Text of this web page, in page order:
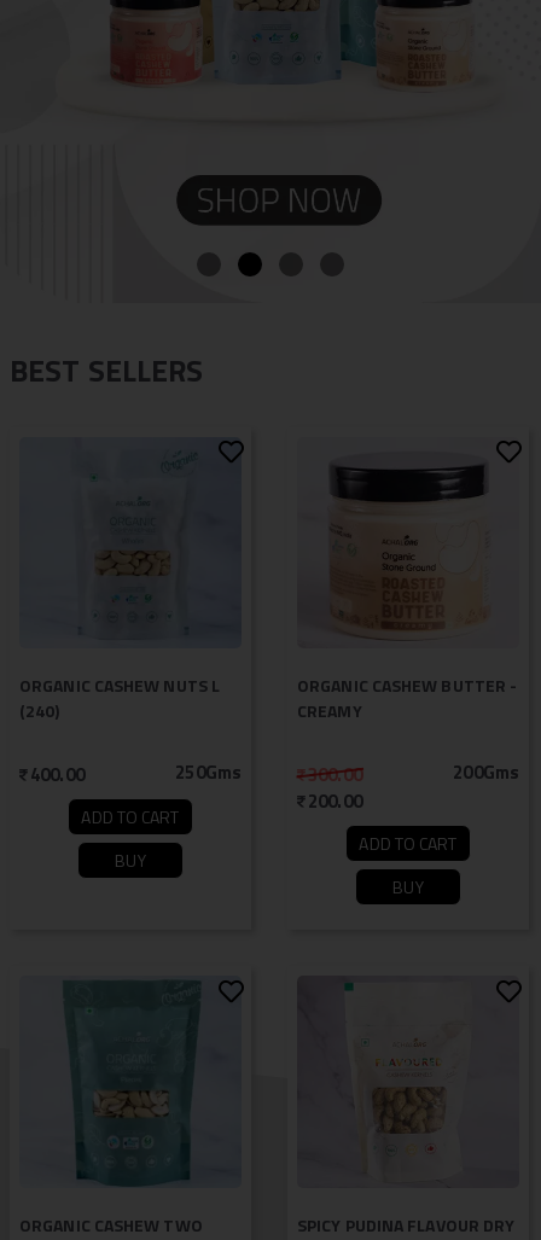
BEST SELLERS
ORGANIC CASHEW NUTS L
(240)
400.00 250Gms
ADD TO CART
BUY
ORGANIC CASHEW BUTTER -
CREAMY
300.00
200.00
200Gms
ADD TO CART
BUY
ORGANIC CASHEW TWO
SPICY PUDINA FLAVOUR DRY